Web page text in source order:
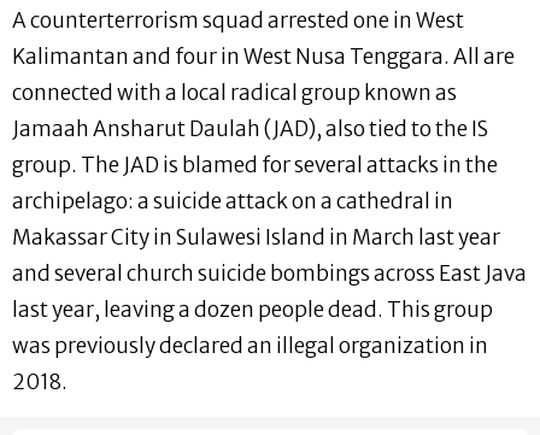
A counterterrorism squad arrested one in West
Kalimantan and four in West Nusa Tenggara. All are
connected with a local radical group known as
Jamaah Ansharut Daulah (JAD), also tied to the IS
group. The JAD is blamed for several attacks in the
archipelago: a suicide attack on a cathedral in
Makassar City in Sulawesi Island in March last year
and several church suicide bombings across East Java
last year, leaving a dozen people dead. This group
was previously declared an illegal organization in
2018.